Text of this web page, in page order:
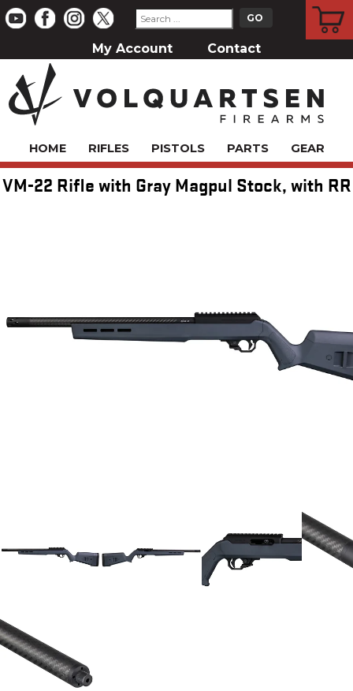
My Account Contact
HOME RIFLES PISTOLS PARTS GEAR
VM-22 Rifle with Gray Magpul Stock, with RR